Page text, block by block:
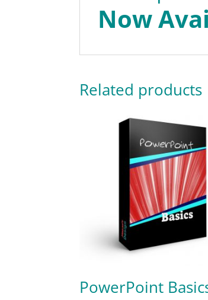
Now
Related products
PowerPoint